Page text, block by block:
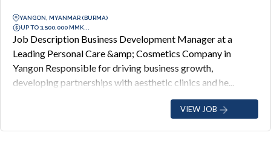
YANGON, MYANMAR (BURMA)
UP TO 3,500,000 MMK...
Job Description Business Development Manager at a
Leading Personal Care &amp; Cosmetics Company in
Yangon Responsible for driving business growth,
developing partnerships with aesthetic clinics and he...
VIEW JOB